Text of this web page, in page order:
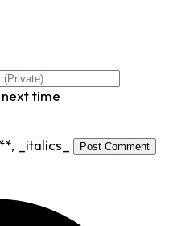
time
, _italics_ Post Comment